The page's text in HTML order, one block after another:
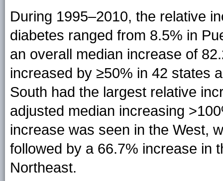
During 1995–2010, the relative
diabetes ranged from 8.5% in
an overall median increase of
increased by ≥50% in 42 states
South had the largest relative
adjusted median increasing
increase was seen in the West,
followed by a 66.7% increase in
Northeast.